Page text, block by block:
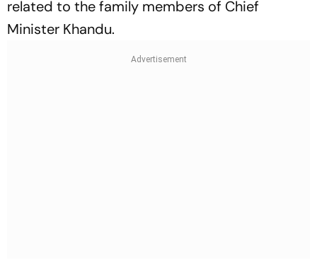
related to the family members of Chief
Minister Khandu.